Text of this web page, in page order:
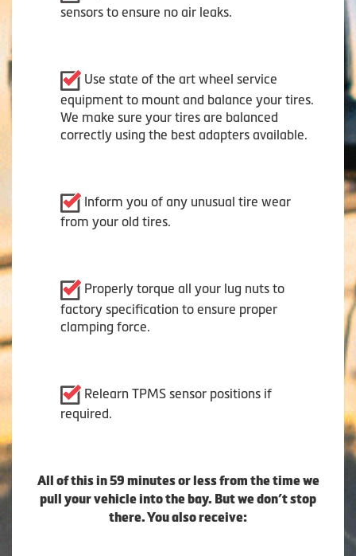
sensors to ensure no air leaks.
Use state of the art wheel service
equipment to mount and balance your tires.
We make sure your tires are balanced
correctly using the best adapters available.
Inform you of any unusual tire wear
from your old tires.
Properly torque all your lug nuts to
factory specification to ensure proper
clamping force.
Relearn TPMS sensor positions if
required.
All of this in 59 minutes or less from the time we
pull your vehicle into the bay. But we don’t stop
there. You also receive: